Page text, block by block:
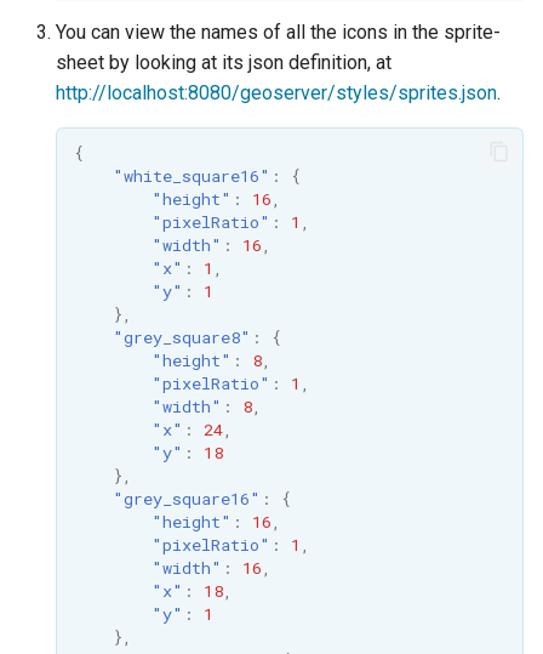
You can view the names of all the icons in the sprite-
sheet by looking at its json definition, at
http://localhost:8080/geoserver/styles/sprites.json.
{
"white_square16" :
{
"height" : 16,
"pixelRatio" : 1 ,
"width" : 16,
"x" : 1 ,
"y" :
1
},
"grey_square8" :
{
"height" : 8,
"pixelRatio" : 1 ,
"width" : 8,
"x" : 24,
"y" :
18
},
"grey_square16" :
{
"height" : 16,
"pixelRatio" : 1 ,
"width" : 16,
"x" : 18,
"y" :
1
},